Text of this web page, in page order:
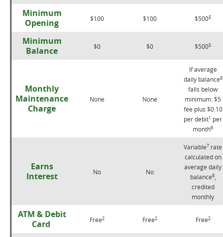
Minimum
Opening
$100 $100 $5005
Minimum
Balance
$0 $0 $5005
Monthly
Maintenance
Charge
None None
If average
daily balance8
falls below
minimum: $5
fee plus $0.10
per debit1 per
month6
Earns
Interest
No No
Variable7 rate
calculated on
average daily
balance8,
credited
monthly
ATM & Debit
Card
Free2 Free2 Free2